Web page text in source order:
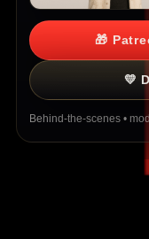
🎁
💛
Behind-the-scenes •